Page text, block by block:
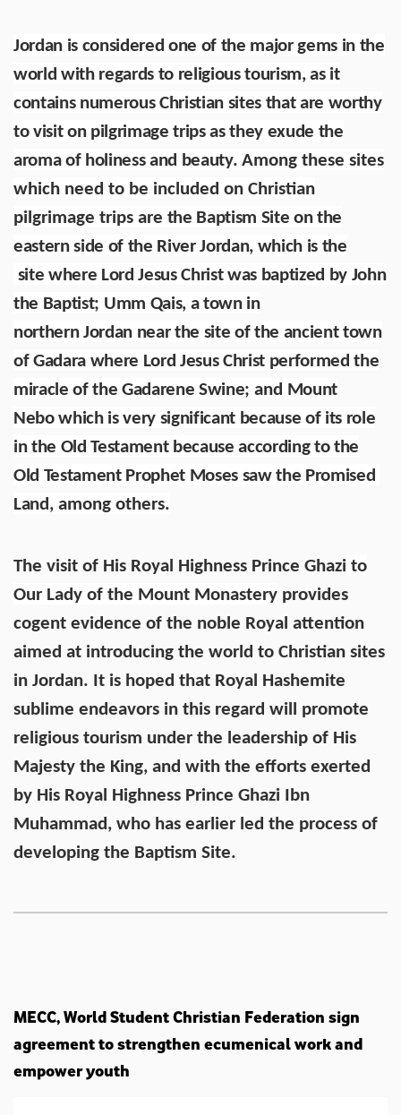
Jordan is considered one of the major gems in the
world with regards to religious tourism, as it
contains numerous Christian sites that are worthy
to visit on pilgrimage trips as they exude the
aroma of holiness and beauty. Among these sites
which need to be included on Christian
pilgrimage trips are the Baptism Site on the
eastern side of the River Jordan, which is the
site where Lord Jesus Christ was baptized by John
the Baptist; Umm Qais, a town in
northern Jordan near the site of the ancient town
of Gadara where Lord Jesus Christ performed the
miracle of the Gadarene Swine; and Mount
Nebo which is very significant because of its role
in the Old Testament because according to the
Old Testament Prophet Moses saw the Promised
Land, among others.
The visit of His Royal Highness Prince Ghazi to
Our Lady of the Mount Monastery provides
cogent evidence of the noble Royal attention
aimed at introducing the world to Christian sites
in Jordan. It is hoped that Royal Hashemite
sublime endeavors in this regard will promote
religious tourism under the leadership of His
Majesty the King, and with the efforts exerted
by His Royal Highness Prince Ghazi Ibn
Muhammad, who has earlier led the process of
developing the Baptism Site.
MECC, World Student Christian Federation sign
agreement to strengthen ecumenical work and
empower youth